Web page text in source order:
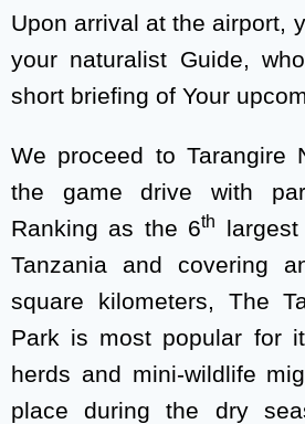
Upon arrival at the airport,
your naturalist Guide,
short briefing of Your
We proceed to Tarangire
the game drive with
Ranking as the 6th
Tanzania and covering
square kilometers, The
Park is most popular for
herds and mini-wildlife
place during the dry